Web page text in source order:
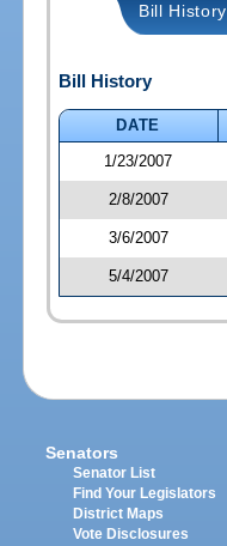
Bill History
Bill History
DATE
1/23/2007
2/8/2007
3/6/2007
5/4/2007
Senators
Senator List
Find Your Legislators
District Maps
Vote Disclosures